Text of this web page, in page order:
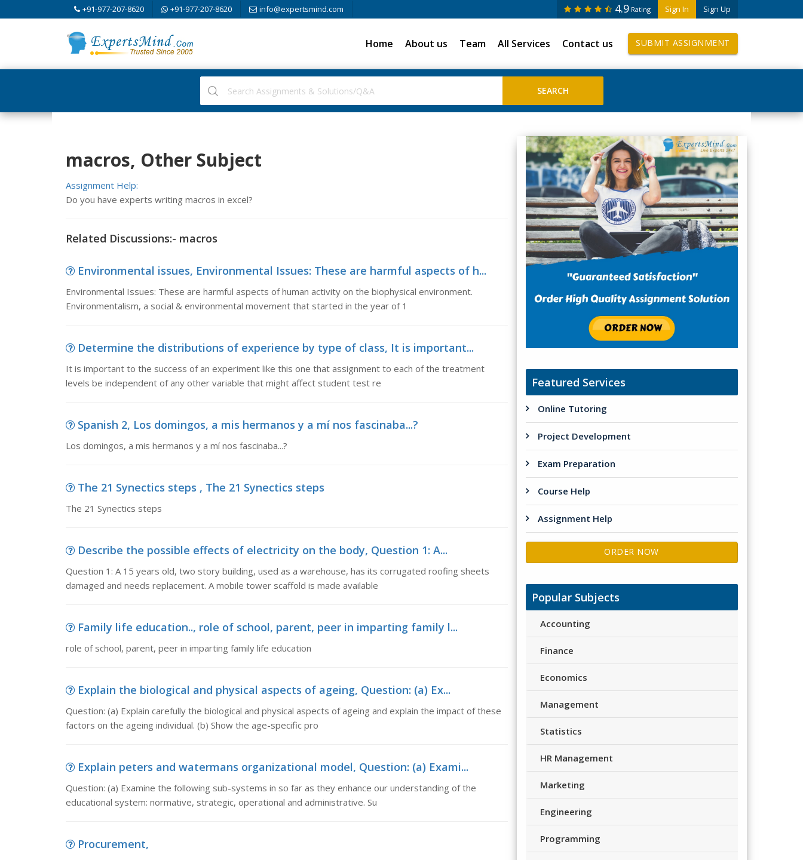
+91-977-207-8620 +91-977-207-8620 info@expertsmind.com Sign In Sign Up
4.9 Rating
Home About us Team All Services Contact us SUBMIT ASSIGNMENT
macros, Other Subject
Assignment Help:
Do you have experts writing macros in excel?
Related Discussions:- macros
Environmental issues, Environmental Issues: These are harmful aspects of h...
Environmental Issues: These are harmful aspects of human activity on the biophysical environment.
Environmentalism, a social & environmental movement that started in the year of 1
Determine the distributions of experience by type of class, It is important...
It is important to the success of an experiment like this one that assignment to each of the treatment
levels be independent of any other variable that might affect student test re
Spanish 2, Los domingos, a mis hermanos y a mí nos fascinaba...?
Los domingos, a mis hermanos y a mí nos fascinaba...?
The 21 Synectics steps , The 21 Synectics steps
The 21 Synectics steps
Describe the possible effects of electricity on the body, Question 1: A...
Question 1: A 15 years old, two story building, used as a warehouse, has its corrugated roofing sheets
damaged and needs replacement. A mobile tower scaffold is made available
Family life education.., role of school, parent, peer in imparting family l...
role of school, parent, peer in imparting family life education
Explain the biological and physical aspects of ageing, Question: (a) Ex...
Question: (a) Explain carefully the biological and physical aspects of ageing and explain the impact of these
factors on the ageing individual. (b) Show the age-specific pro
Explain peters and watermans organizational model, Question: (a) Exami...
Question: (a) Examine the following sub-systems in so far as they enhance our understanding of the
educational system: normative, strategic, operational and administrative. Su
Procurement,
Featured Services
Online Tutoring
Project Development
Exam Preparation
Course Help
Assignment Help
ORDER NOW
Popular Subjects
Accounting
Finance
Economics
Management
Statistics
HR Management
Marketing
Engineering
Programming